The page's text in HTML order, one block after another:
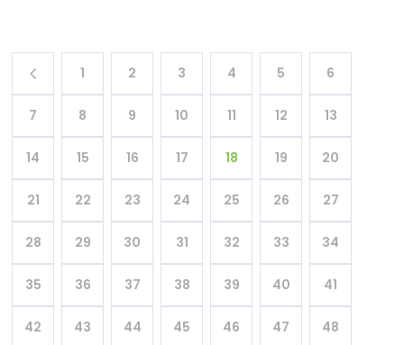
1 2 3 4 5 6
7 8 9 10 11 12 13
14 15 16 17 18 19 20
21 22 23 24 25 26 27
28 29 30 31 32 33 34
35 36 37 38 39 40 41
42 43 44 45 46 47 48